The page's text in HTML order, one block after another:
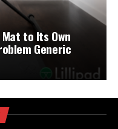
to Its Own
Generic